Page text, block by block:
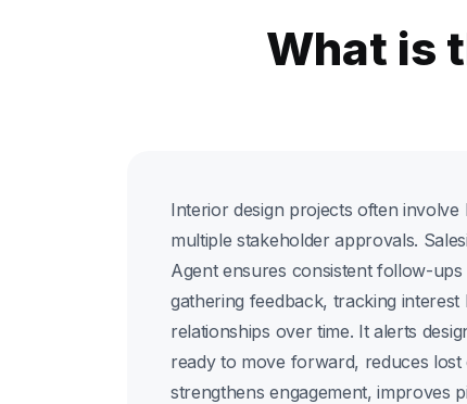
What is
Interior design projects often involve
multiple stakeholder approvals.
Agent ensures consistent follow-
gathering feedback, tracking
relationships over time. It alerts
ready to move forward, reduces lost
strengthens engagement, improves